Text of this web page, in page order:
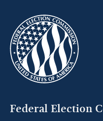
Federal Election